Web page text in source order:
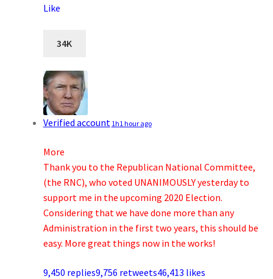
Like
34K
Verified account 1h1 hour ago
More
Thank you to the Republican National Committee,
(the RNC), who voted UNANIMOUSLY yesterday to
support me in the upcoming 2020 Election.
Considering that we have done more than any
Administration in the first two years, this should be
easy. More great things now in the works!
9,450 replies9,756 retweets46,413 likes